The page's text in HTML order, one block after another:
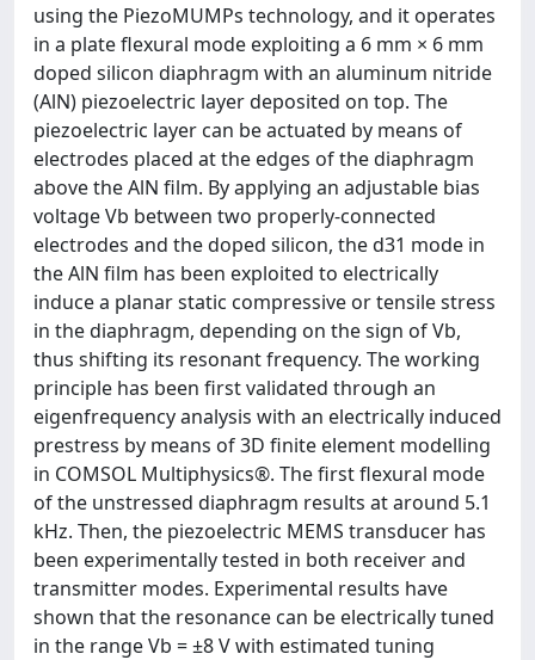
using the PiezoMUMPs technology, and it operates
in a plate flexural mode exploiting a 6 mm × 6 mm
doped silicon diaphragm with an aluminum nitride
(AlN) piezoelectric layer deposited on top. The
piezoelectric layer can be actuated by means of
electrodes placed at the edges of the diaphragm
above the AlN film. By applying an adjustable bias
voltage Vb between two properly-connected
electrodes and the doped silicon, the d31 mode in
the AlN film has been exploited to electrically
induce a planar static compressive or tensile stress
in the diaphragm, depending on the sign of Vb,
thus shifting its resonant frequency. The working
principle has been first validated through an
eigenfrequency analysis with an electrically induced
prestress by means of 3D finite element modelling
in COMSOL Multiphysics®. The first flexural mode
of the unstressed diaphragm results at around 5.1
kHz. Then, the piezoelectric MEMS transducer has
been experimentally tested in both receiver and
transmitter modes. Experimental results have
shown that the resonance can be electrically tuned
in the range Vb = ±8 V with estimated tuning